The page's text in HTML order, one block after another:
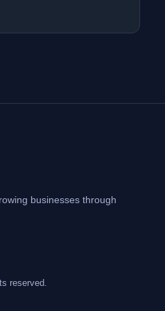
businesses through
reserved.